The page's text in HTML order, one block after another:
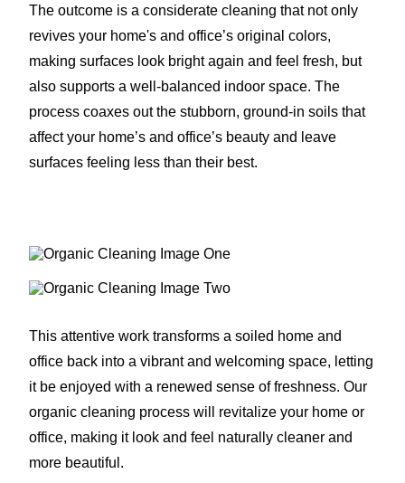
The outcome is a considerate cleaning that not only
revives your home's and office’s original colors,
making surfaces look bright again and feel fresh, but
also supports a well-balanced indoor space. The
process coaxes out the stubborn, ground-in soils that
affect your home’s and office’s beauty and leave
surfaces feeling less than their best.
This attentive work transforms a soiled home and
office back into a vibrant and welcoming space, letting
it be enjoyed with a renewed sense of freshness. Our
organic cleaning process will revitalize your home or
office, making it look and feel naturally cleaner and
more beautiful.